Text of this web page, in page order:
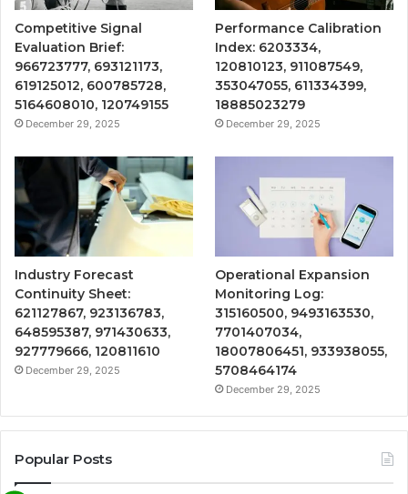
Competitive Signal
Evaluation Brief:
966723777, 693121173,
619125012, 600785728,
5164608010, 120749155
December 29, 2025
Performance Calibration
Index: 6203334,
120810123, 911087549,
353047055, 611334399,
18885023279
December 29, 2025
Industry Forecast
Continuity Sheet:
621127867, 923136783,
648595387, 971430633,
927779666, 120811610
December 29, 2025
Operational Expansion
Monitoring Log:
315160500, 9493163530,
7701407034,
18007806451, 933938055,
5708464174
December 29, 2025
Popular Posts